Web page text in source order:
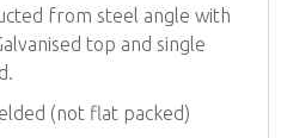
from steel angle with
top and single
(not flat packed)